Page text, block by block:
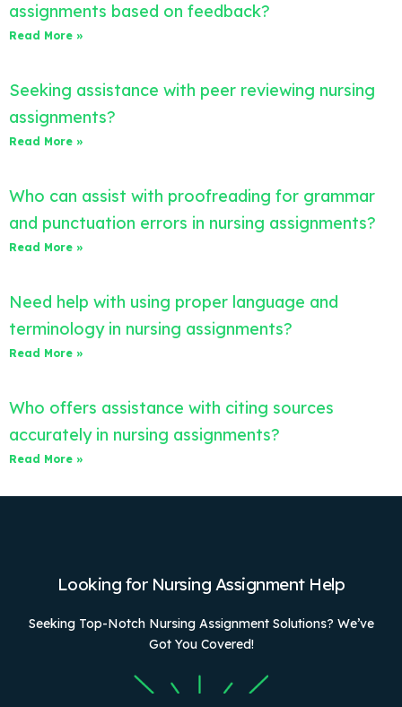
assignments based on feedback?
Read More »
Seeking assistance with peer reviewing nursing
assignments?
Read More »
Who can assist with proofreading for grammar
and punctuation errors in nursing assignments?
Read More »
Need help with using proper language and
terminology in nursing assignments?
Read More »
Who offers assistance with citing sources
accurately in nursing assignments?
Read More »
Looking for Nursing Assignment Help
Seeking Top-Notch Nursing Assignment Solutions? We’ve
Got You Covered!